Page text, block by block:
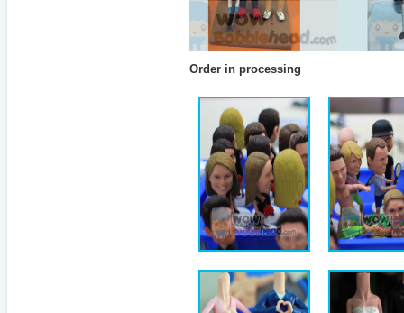
Order in processing